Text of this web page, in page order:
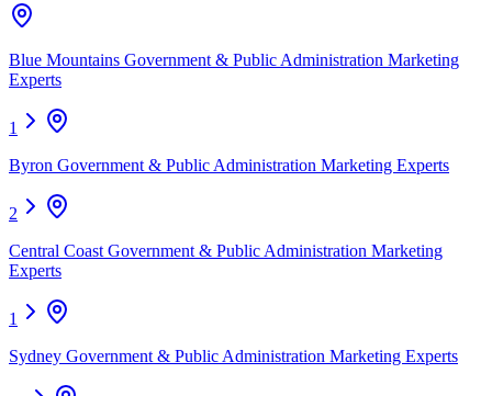
Blue Mountains Government & Public Administration Marketing
Experts
1
Byron Government & Public Administration Marketing Experts
2
Central Coast Government & Public Administration Marketing
Experts
1
Sydney Government & Public Administration Marketing Experts